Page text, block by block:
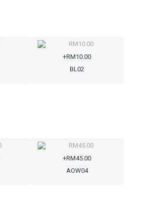
+RM10.00
BL02
+RM45.00
AOW04